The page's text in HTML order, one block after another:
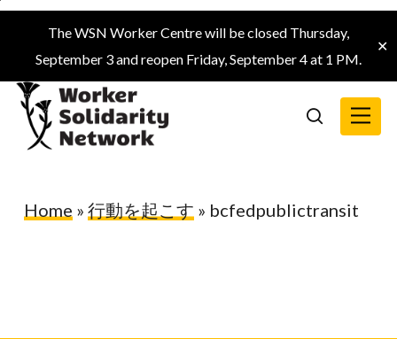
Skip
main
content
The WSN Worker Centre will be closed Thursday,
September 3 and reopen Friday, September 4 at 1 PM.
✕
search
Menu
Home » 行動を起こす » bcfedpublictransit